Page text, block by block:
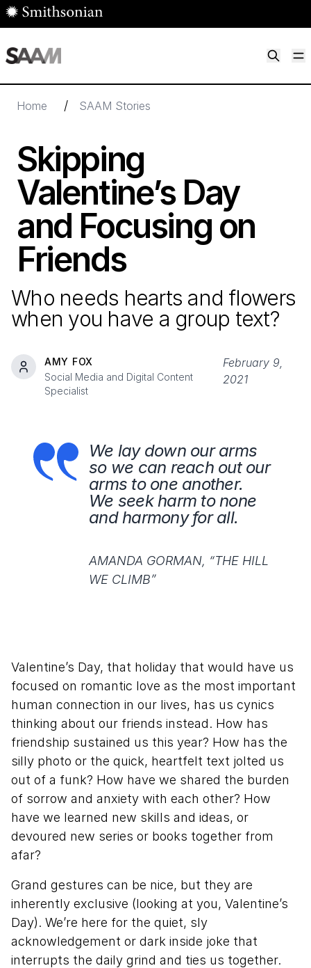
Skip to main content
Home / SAAM Stories
Skipping
Valentine’s Day
and Focusing on
Friends
Who needs hearts and flowers
when you have a group text?
AMY FOX
Social Media and Digital Content
Specialist
February 9,
2021
We lay down our arms
so we can reach out our
arms to one another.
We seek harm to none
and harmony for all.
AMANDA GORMAN, “THE HILL
WE CLIMB”
Valentine’s Day, that holiday that would have us
focused on romantic love as the most important
human connection in our lives, has us cynics
thinking about our friends instead. How has
friendship sustained us this year? How has the
silly photo or the quick, heartfelt text jolted us
out of a funk? How have we shared the burden
of sorrow and anxiety with each other? How
have we learned new skills and ideas, or
devoured new series or books together from
afar?
Grand gestures can be nice, but they are
inherently exclusive (looking at you, Valentine’s
Day). We’re here for the quiet, sly
acknowledgement or dark inside joke that
interrupts the daily grind and ties us together.